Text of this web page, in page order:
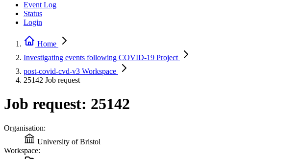
Event Log
Status
Login
Home
Investigating events following COVID-19 Project
post-covid-cvd-v3 Workspace
25142 Job request
Job request: 25142
Organisation:
University of Bristol
Workspace: